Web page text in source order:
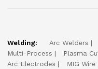
Welding: Arc Welders
Multi-Process
Plasma
Arc Electrodes
MIG Wire